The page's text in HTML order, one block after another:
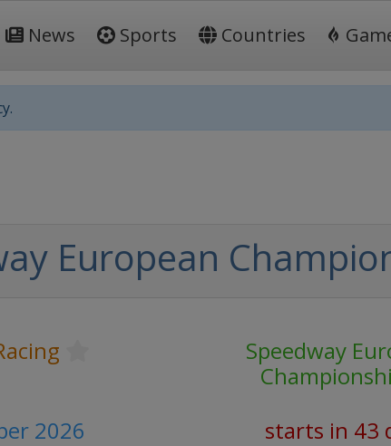
News Sports Countries
European
Speedway
2026
starts in 43